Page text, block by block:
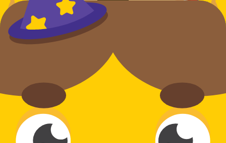
Uncommon
13.4%
Witch
Wizard
Uncommon
13.4%